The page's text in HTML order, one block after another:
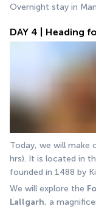
Overnight stay in
DAY 4 | Heading
Today, we will make
hrs). It is located in
founded in 1488 by
We will explore the
Lallgarh, a